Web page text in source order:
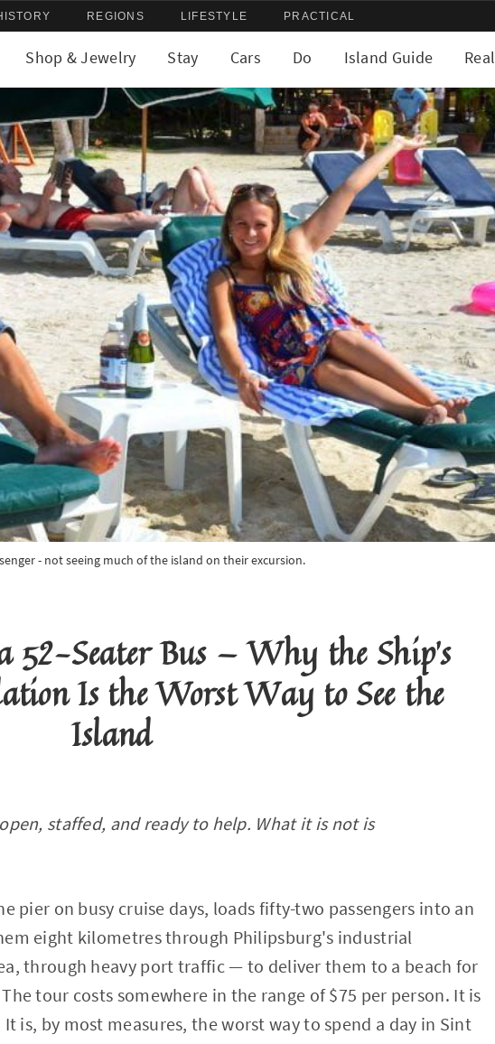
REGIONS LIFESTYLE PRACTICAL
Shop & Jewelry Stay Cars Do Island Guide
- not seeing much of the island on their excursion.
52-Seater Bus — Why the Ship's
Is the Worst Way to See the
Island
staffed, and ready to help. What it is not is
pier on busy cruise days, loads fifty-two passengers into an
eight kilometres through Philipsburg's industrial
through heavy port traffic — to deliver them to a beach for
tour costs somewhere in the range of $75 per person. It is
is, by most measures, the worst way to spend a day in Sint